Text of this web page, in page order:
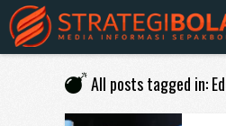
All posts tagged in: